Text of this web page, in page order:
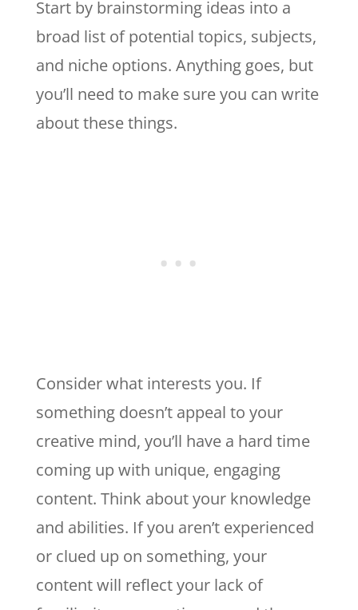
Start by brainstorming ideas into a
broad list of potential topics, subjects,
and niche options. Anything goes, but
you’ll need to make sure you can write
about these things.
Consider what interests you. If
something doesn’t appeal to your
creative mind, you’ll have a hard time
coming up with unique, engaging
content. Think about your knowledge
and abilities. If you aren’t experienced
or clued up on something, your
content will reflect your lack of